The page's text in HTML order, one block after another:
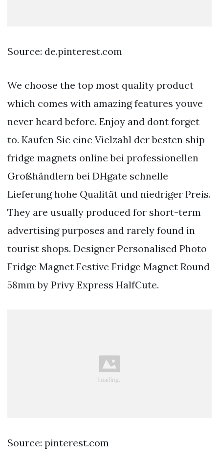
Source: de.pinterest.com
We choose the top most quality product
which comes with amazing features youve
never heard before. Enjoy and dont forget
to. Kaufen Sie eine Vielzahl der besten ship
fridge magnets online bei professionellen
Großhändlern bei DHgate schnelle
Lieferung hohe Qualität und niedriger Preis.
They are usually produced for short-term
advertising purposes and rarely found in
tourist shops. Designer Personalised Photo
Fridge Magnet Festive Fridge Magnet Round
58mm by Privy Express HalfCute.
Source: pinterest.com